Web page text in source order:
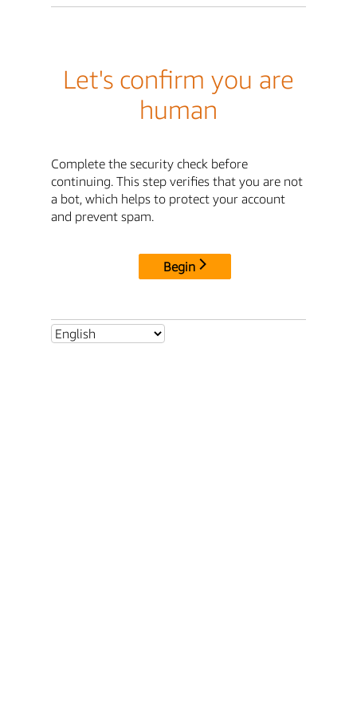
Let's confirm you are
human
Complete the security check before
continuing. This step verifies that you are not
a bot, which helps to protect your account
and prevent spam.
Begin